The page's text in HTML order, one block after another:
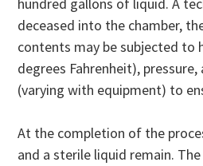
hundred gallons of liquid. A
deceased into the chamber,
contents may be subjected to
degrees Fahrenheit),
(varying with equipment) to
At the completion of the
and a sterile liquid remain.